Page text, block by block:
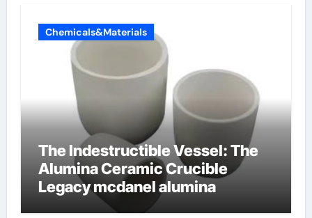
Chemicals&Materials
The Indestructible Vessel: The
Alumina Ceramic Crucible
Legacy mcdanel alumina